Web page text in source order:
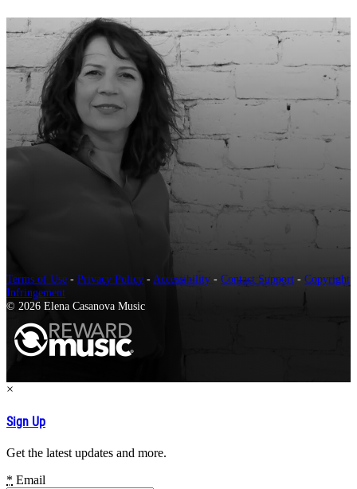
Terms of Use - Privacy Policy -Accessibility - Contact Support - Copyright
Infringement
© 2026 Elena Casanova Music
×
Sign Up
Get the latest updates and more.
* Email